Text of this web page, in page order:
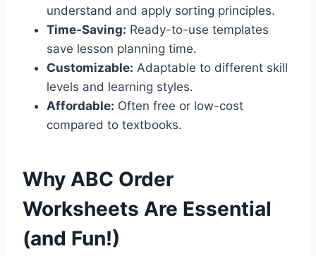
understand and apply sorting principles.
Time-Saving: Ready-to-use templates
save lesson planning time.
Customizable: Adaptable to different skill
levels and learning styles.
Affordable: Often free or low-cost
compared to textbooks.
Why ABC Order
Worksheets Are Essential
(and Fun!)